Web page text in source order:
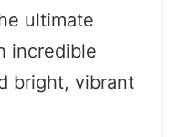
ultimate
incredible
bright, vibrant